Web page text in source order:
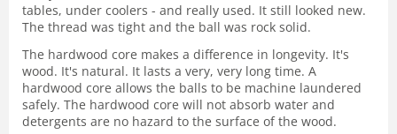
tables, under coolers - and really used. It still looked new.
The thread was tight and the ball was rock solid.
The hardwood core makes a difference in longevity. It's
wood. It's natural. It lasts a very, very long time. A
hardwood core allows the balls to be machine laundered
safely. The hardwood core will not absorb water and
detergents are no hazard to the surface of the wood.